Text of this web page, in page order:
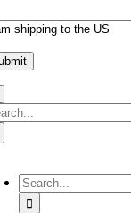
Search
for: